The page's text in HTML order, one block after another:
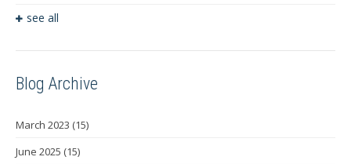
see all
Blog Archive
March 2023 (15)
June 2025 (15)